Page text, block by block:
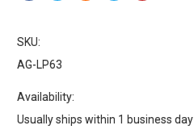
SKU:
AG-LP63
Availability:
Usually ships within 1 business day